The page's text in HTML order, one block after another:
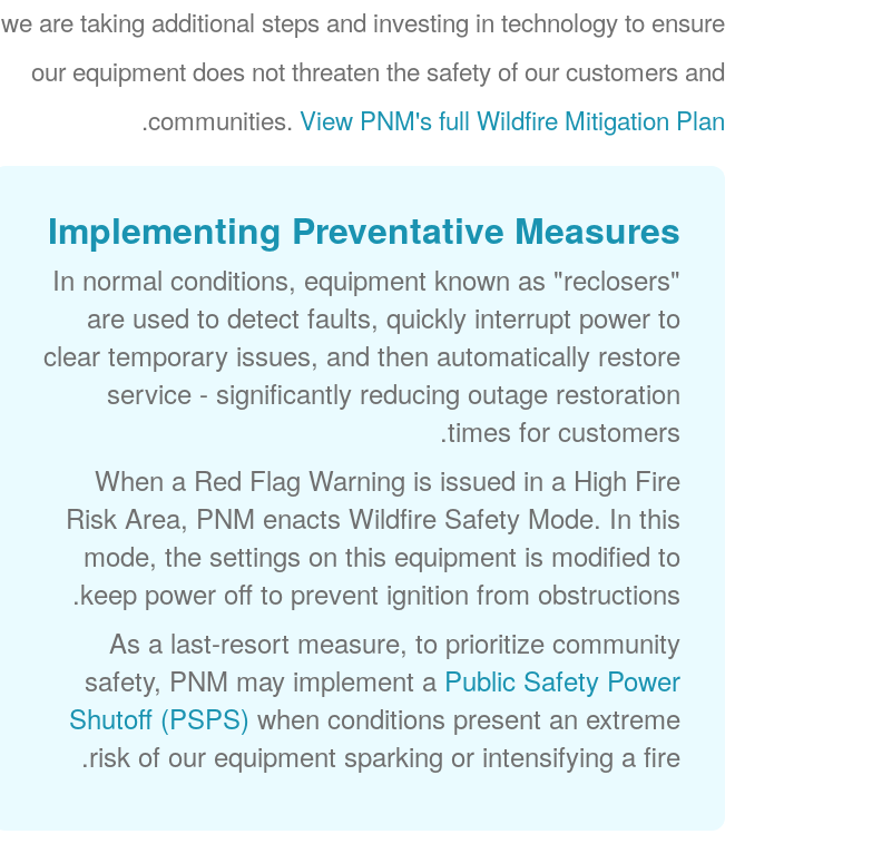
we are taking additional steps and investing in technology to ensure
our equipment does not threaten the safety of our customers and
communities. View PNM's full Wildfire Mitigation Plan
.
Implementing Preventative Measures
In normal conditions, equipment known as "reclosers"
are used to detect faults, quickly interrupt power to
clear temporary issues, and then automatically restore
service - significantly reducing outage restoration
times for customers.
When a Red Flag Warning is issued in a High Fire
Risk Area, PNM enacts Wildfire Safety Mode. In this
mode, the settings on this equipment is modified to
keep power off to prevent ignition from obstructions.
As a last-resort measure, to prioritize community
safety, PNM may implement a Public Safety Power
Shutoff (PSPS) when conditions present an extreme
risk of our equipment sparking or intensifying a fire.